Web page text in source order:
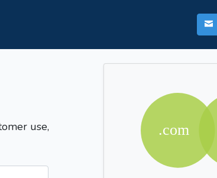
use,